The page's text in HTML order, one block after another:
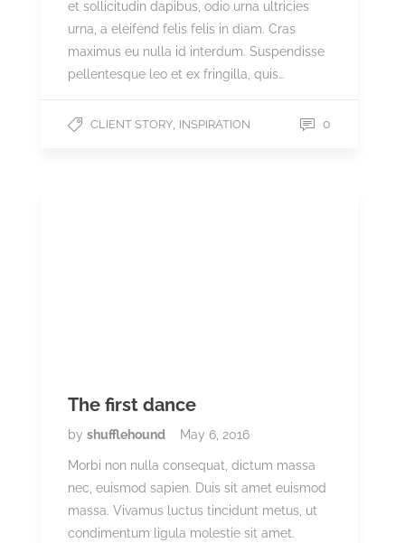
et sollicitudin dapibus, odio urna ultricies
urna, a eleifend felis felis in diam. Cras
maximus eu nulla id interdum. Suspendisse
pellentesque leo et ex fringilla, quis…
CLIENT STORY INSPIRATION 0
The first dance
by shufflehound May 6, 2016
Morbi non nulla consequat, dictum massa
nec, euismod sapien. Duis sit amet euismod
massa. Vivamus luctus tincidunt metus, ut
condimentum ligula molestie sit amet.